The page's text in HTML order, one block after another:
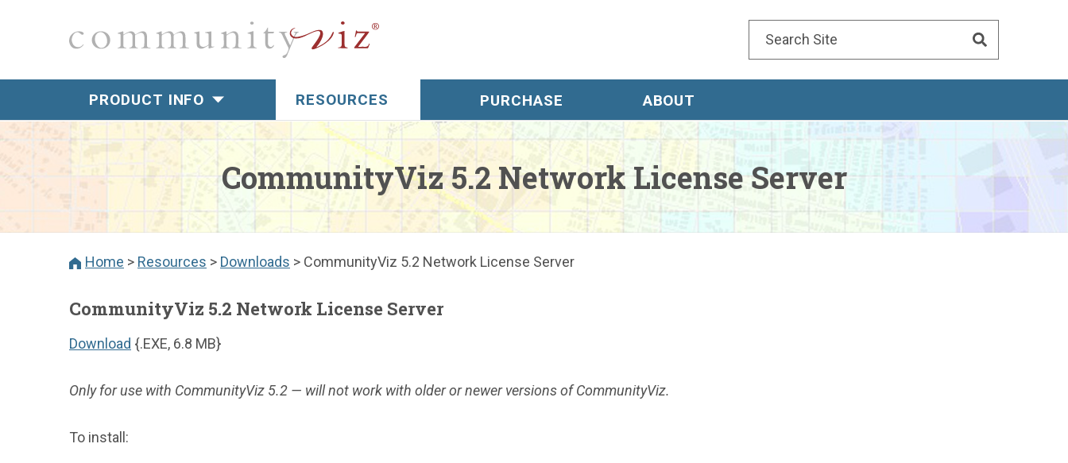
Search
for:
PRODUCT INFO
Overview
CViz®Pro
Esri Compatibility
CViz Pro Analysis
CViz Pro Tools
Video Demos
About CommunityViz
Requirements
RESOURCES
Overview
Tenchnical Support
Downloads
Gallery
PURCHASE ABOUT
CommunityViz 5.2 Network License Server
Home > Resources > Downloads > CommunityViz 5.2 Network License Server
CommunityViz 5.2 Network License Server
Download {.EXE, 6.8 MB}
Only for use with CommunityViz 5.2 — will not work with older or newer versions of CommunityViz.
To install: